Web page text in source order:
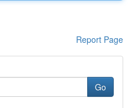
Report Page
Go